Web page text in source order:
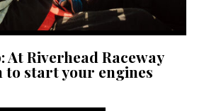
At Riverhead Raceway
to start your engines